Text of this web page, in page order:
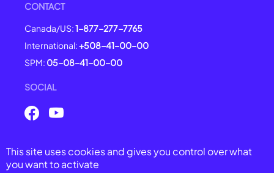
This site uses cookies and gives you control over what
you want to activate
CONTACT
Canada/US:1-877-277-7765
International:+508-41-00-00
SPM: 05-08-41-00-00
SOCIAL
© 2025 Air Saint-Pierre -
General Conditions of Carriage